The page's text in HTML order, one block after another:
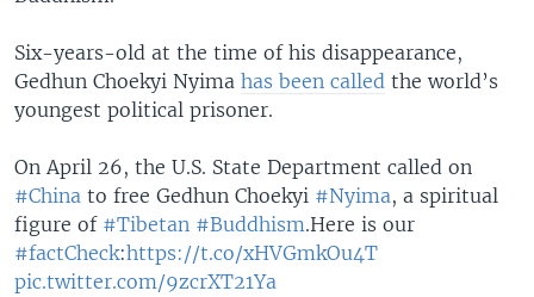
Six-years-old at the time of his disappearance,
Gedhun Choekyi Nyima has been called the world’s
youngest political prisoner.
On April 26, the U.S. State Department called on
#China to free Gedhun Choekyi #Nyima, a spiritual
figure of #Tibetan #Buddhism.Here is our
#factCheck:https://t.co/xHVGmkOu4T
pic.twitter.com/9zcrXT21Ya